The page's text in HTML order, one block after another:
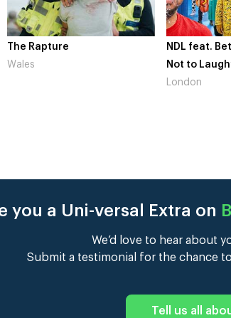
NDL feat. Beta Squad – ‘Try
Not to Laugh’
A Year In
London
you a Uni-versal Extra on
We’d love to hear about
Submit a testimonial for the chance
Tell us all